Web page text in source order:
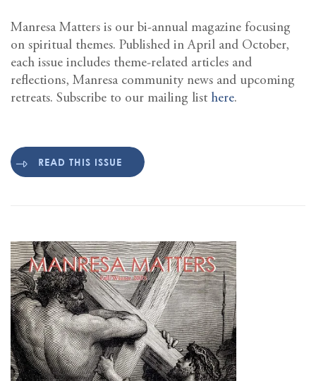
Manresa Matters is our bi-annual magazine focusing
on spiritual themes. Published in April and October,
each issue includes theme-related articles and
reflections, Manresa community news and upcoming
retreats. Subscribe to our mailing list here.
READ THIS ISSUE